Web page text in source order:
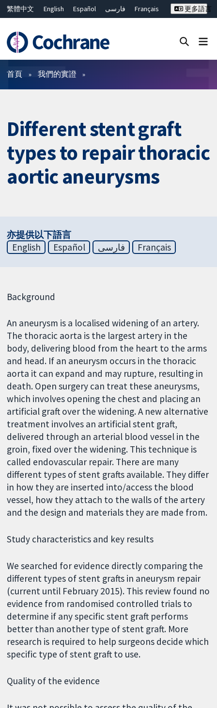
繁體中文 English Español فارسی
Français
ไทย
简体中文
更多語言
篩選條件
首頁 我們的實證
Different stent graft
types to repair thoracic
aortic aneurysms
亦提供以下語言
English
Español فارسی Français
Background
An aneurysm is a localised widening of an artery.
The thoracic aorta is the largest artery in the
body, delivering blood from the heart to the arms
and head. If an aneurysm occurs in the thoracic
aorta it can expand and may rupture, resulting in
death. Open surgery can treat these aneurysms,
which involves opening the chest and placing an
artificial graft over the widening. A new alternative
treatment involves an artificial stent graft,
delivered through an arterial blood vessel in the
groin, fixed over the widening. This technique is
called endovascular repair. There are many
different types of stent grafts available. They differ
in how they are inserted into/access the blood
vessel, how they attach to the walls of the artery
and the design and materials they are made from.
Study characteristics and key results
We searched for evidence directly comparing the
different types of stent grafts in aneurysm repair
(current until February 2015). This review found no
evidence from randomised controlled trials to
determine if any specific stent graft performs
better than another type of stent graft. More
research is required to help surgeons decide which
specific type of stent graft to use.
Quality of the evidence